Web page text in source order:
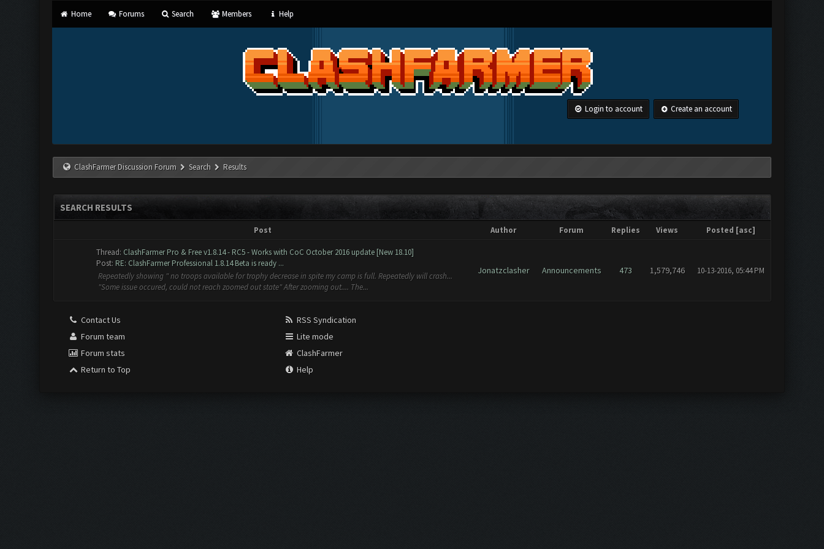
Home Forums Search Members Help
Login to account Create an account
ClashFarmer Discussion Forum Search Results
SEARCH RESULTS
Post Author Forum Replies Views Posted [asc]
Thread: ClashFarmer Pro & Free v1.8.14 - RC5 - Works with CoC October 2016 update [New 18.10]
Post: RE: ClashFarmer Professional 1.8.14 Beta is ready ...
Repeatedly showing " no troops available for trophy decrease in spite my camp is full. Repeatedly will crash...
"Some issue occured, could not reach zoomed out state" After zooming out.... The...
Jonatzclasher Announcements 473 1,579,746 10-13-2016, 05:44 PM
Contact Us
Forum team
Forum stats
Return to Top
RSS Syndication
Lite mode
ClashFarmer
Help